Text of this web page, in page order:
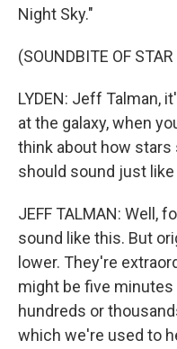
Night Sky."
(SOUNDBITE OF
LYDEN: Jeff Talman,
at the galaxy, when
think about how stars
should sound just
JEFF TALMAN: Well,
sound like this. But
lower. They're
might be five
hundreds or
which we're used to